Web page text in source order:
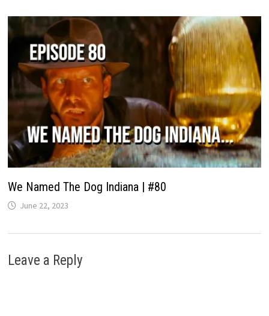
We Named The Dog Indiana | #80
June 22, 2023
Leave a Reply